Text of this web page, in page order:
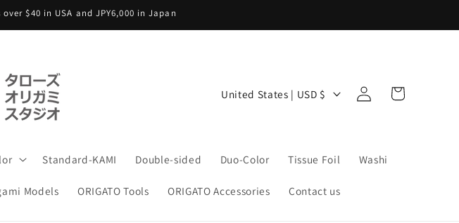
$40 in USA and JPY6,000 in Japan
Standard-KAMI Double-sided Duo-Color Tissue Foil Washi
Models ORIGATO Tools ORIGATO Accessories Contact us
r
United States | USD $
Log
in
Cart